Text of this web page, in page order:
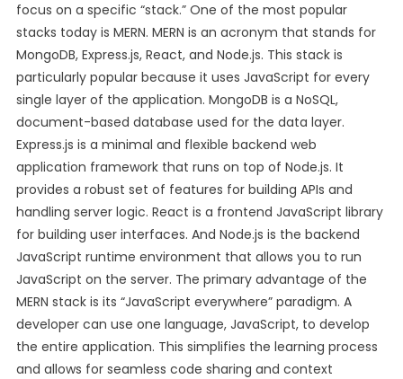
focus on a specific “stack.” One of the most popular
stacks today is MERN. MERN is an acronym that stands for
MongoDB, Express.js, React, and Node.js. This stack is
particularly popular because it uses JavaScript for every
single layer of the application. MongoDB is a NoSQL,
document-based database used for the data layer.
Express.js is a minimal and flexible backend web
application framework that runs on top of Node.js. It
provides a robust set of features for building APIs and
handling server logic. React is a frontend JavaScript library
for building user interfaces. And Node.js is the backend
JavaScript runtime environment that allows you to run
JavaScript on the server. The primary advantage of the
MERN stack is its “JavaScript everywhere” paradigm. A
developer can use one language, JavaScript, to develop
the entire application. This simplifies the learning process
and allows for seamless code sharing and context